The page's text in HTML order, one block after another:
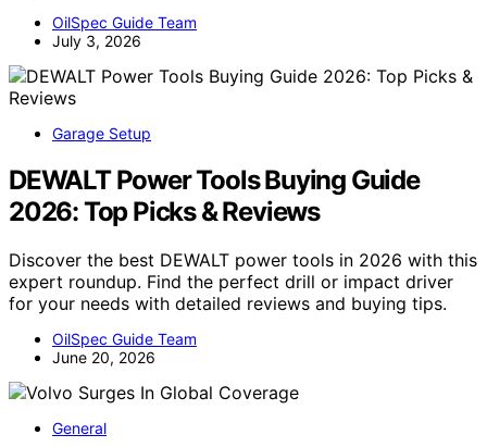
OilSpec Guide Team
July 3, 2026
Garage Setup
DEWALT Power Tools Buying Guide
2026: Top Picks & Reviews
Discover the best DEWALT power tools in 2026 with this
expert roundup. Find the perfect drill or impact driver
for your needs with detailed reviews and buying tips.
OilSpec Guide Team
June 20, 2026
General